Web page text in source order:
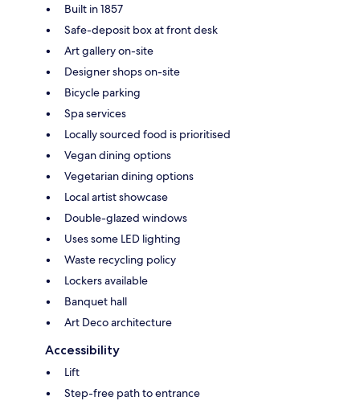
Built in 1857
Safe-deposit box at front desk
Art gallery on-site
Designer shops on-site
Bicycle parking
Spa services
Locally sourced food is prioritised
Vegan dining options
Vegetarian dining options
Local artist showcase
Double-glazed windows
Uses some LED lighting
Waste recycling policy
Lockers available
Banquet hall
Art Deco architecture
Accessibility
Lift
Step-free path to entrance